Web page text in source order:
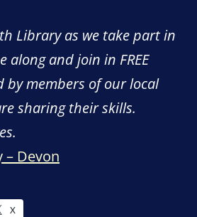
Library as we take part in
along and join in FREE
by members of our local
sharing their skills.
– Devon
X